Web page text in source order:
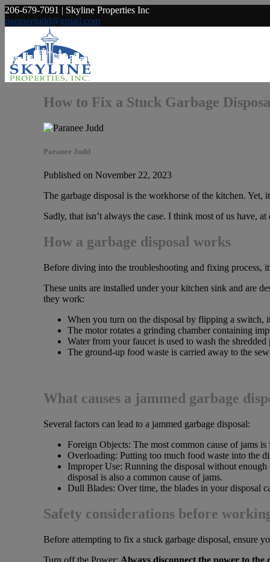
206-679-7091 | Skyline Properties Inc
paraneejudd@gmail.com
How to Fix a Stuck Garbage
Paranee Judd
Published on November 22, 2023
The garbage disposal is the workhorse of the kitchen. Yet,
Sadly, that isn’t always the case. I think most of us have,
How a garbage disposal works
Before diving into the troubleshooting and fixing process,
These units are installed under your kitchen sink and are
they work:
When you turn on the disposal by flipping a switch,
The motor rotates a grinding chamber containing
Water from your faucet is used to wash the
The ground-up food waste is carried away to the
What causes a jammed garbage
Several factors can lead to a jammed garbage disposal:
Foreign Objects: The most common cause of jams
Overloading: Putting too much food waste into the
Improper Use: Running the disposal without
disposal is also a common cause of jams.
Dull Blades: Over time, the blades in your disposal
Safety considerations before
Before attempting to fix a stuck garbage disposal, ensure
Turn off the Power: Always disconnect the power to the